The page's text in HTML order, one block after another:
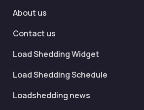
About us
Contact us
Load Shedding Widget
Load Shedding Schedule
Loadshedding news